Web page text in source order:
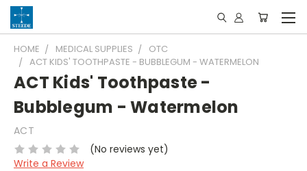
HOME MEDICAL SUPPLIES
OTC
ACT KIDS' TOOTHPASTE - BUBBLEGUM - WATERMELON
ACT Kids' Toothpaste -
Bubblegum - Watermelon
ACT
(No reviews yet)
Write a Review